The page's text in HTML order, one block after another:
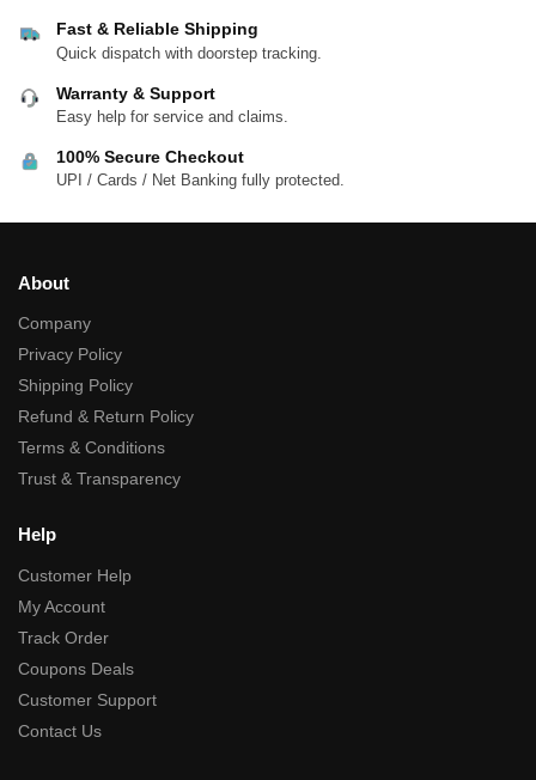
Fast & Reliable Shipping
Quick dispatch with doorstep tracking.
Warranty & Support
Easy help for service and claims.
100% Secure Checkout
UPI / Cards / Net Banking fully protected.
About
Company
Privacy Policy
Shipping Policy
Refund & Return Policy
Terms & Conditions
Trust & Transparency
Help
Customer Help
My Account
Track Order
Coupons Deals
Customer Support
Contact Us